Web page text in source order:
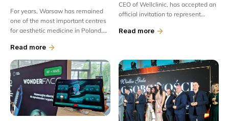
For years, Warsaw has remained
one of the most important centres
for aesthetic medicine in Poland,
technologies and advanced
treatments...
Read more
CEO of Wellclinic, has accepted an
official invitation to represent
Economy and Development
Read more